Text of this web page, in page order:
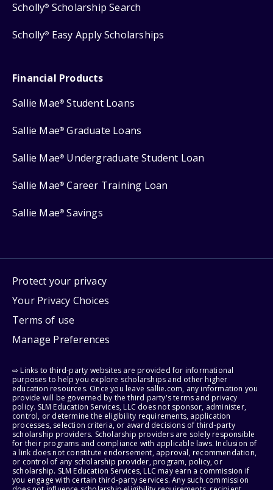
Scholly® Scholarship Search
Scholly® Easy Apply Scholarships
Financial Products
Sallie Mae® Student Loans
Sallie Mae® Graduate Loans
Sallie Mae® Undergraduate Student Loan
Sallie Mae® Career Training Loan
Sallie Mae® Savings
Protect your privacy
Your Privacy Choices
Terms of use
Manage Preferences
⇨ Links to third-party websites are provided for informational
purposes to help you explore scholarships and other higher
education resources. Once you leave sallie.com, any information you
provide will be governed by the third party's terms and privacy
policy. SLM Education Services, LLC does not sponsor, administer,
control, or determine the eligibility requirements, application
processes, selection criteria, or award decisions of third-party
scholarship providers. Scholarship providers are solely responsible
for their programs and compliance with applicable laws. Inclusion of
a link does not constitute endorsement, approval, recommendation,
or control of any scholarship provider, program, policy, or
scholarship. SLM Education Services, LLC may earn a commission if
you engage with certain third-party services. Any such commission